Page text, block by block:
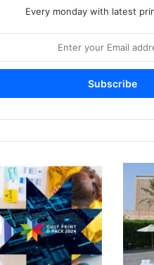
Every monday with latest
Dubai
Paper